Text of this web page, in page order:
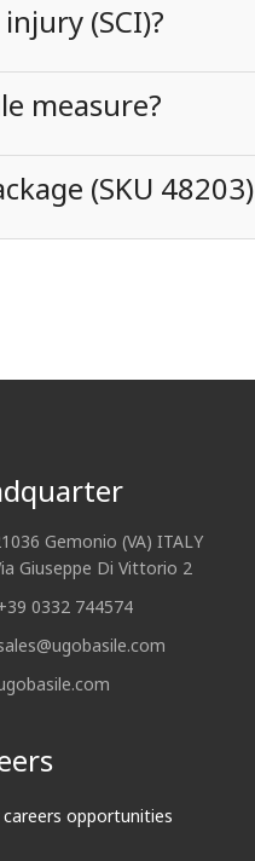
(SCI)?
measure?
(SKU 48203)
Gemonio (VA) ITALY
Giuseppe Di Vittorio 2
0332 744574
careers opportunities